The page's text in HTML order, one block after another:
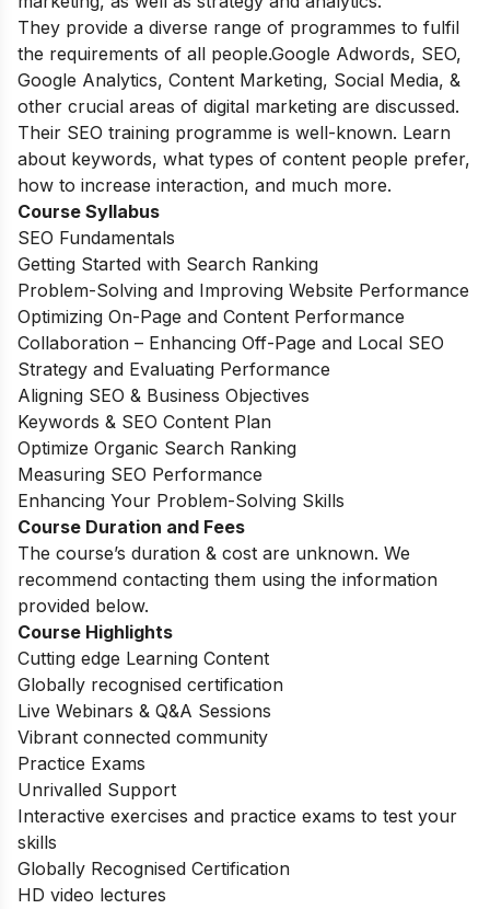
They provide a diverse range of programmes to fulfil
the requirements of all people.Google Adwords, SEO,
Google Analytics, Content Marketing, Social Media, &
other crucial areas of digital marketing are discussed.
Their SEO training programme is well-known. Learn
about keywords, what types of content people prefer,
how to increase interaction, and much more.
Course Syllabus
SEO Fundamentals
Getting Started with Search Ranking
Problem-Solving and Improving Website Performance
Optimizing On-Page and Content Performance
Collaboration – Enhancing Off-Page and Local SEO
Strategy and Evaluating Performance
Aligning SEO & Business Objectives
Keywords & SEO Content Plan
Optimize Organic Search Ranking
Measuring SEO Performance
Enhancing Your Problem-Solving Skills
Course Duration and Fees
The course’s duration & cost are unknown. We
recommend contacting them using the information
provided below.
Course Highlights
Cutting edge Learning Content
Globally recognised certification
Live Webinars & Q&A Sessions
Vibrant connected community
Practice Exams
Unrivalled Support
Interactive exercises and practice exams to test your
skills
Globally Recognised Certification
HD video lectures